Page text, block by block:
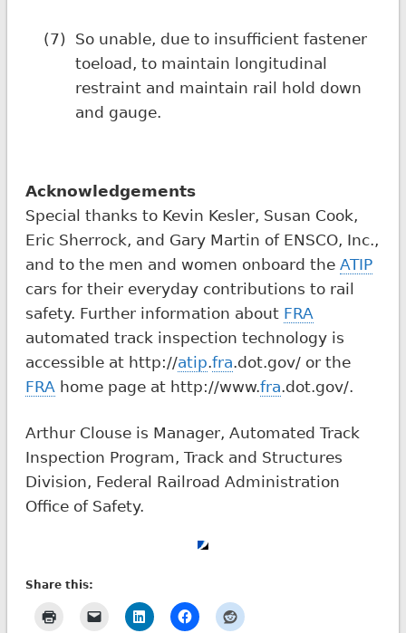
(7) So unable, due to insufficient fastener
toeload, to maintain longitudinal
restraint and maintain rail hold down
and gauge.
Acknowledgements
Special thanks to Kevin Kesler, Susan Cook,
Eric Sherrock, and Gary Martin of ENSCO, Inc.,
and to the men and women onboard the ATIP
cars for their everyday contributions to rail
safety. Further information about FRA
automated track inspection technology is
accessible at http://atip.fra.dot.gov/ or the
FRAhome page at http://www.fra.dot.gov/.
Arthur Clouse is Manager, Automated Track
Inspection Program, Track and Structures
Division, Federal Railroad Administration
Office of Safety.
Share this: